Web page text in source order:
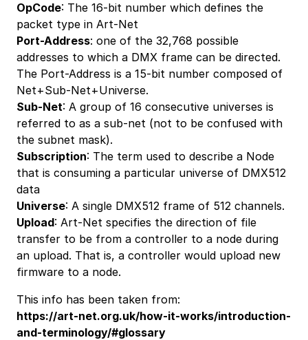
OpCode: The 16-bit number which defines the
packet type in Art-Net
Port-Address: one of the 32,768 possible
addresses to which a DMX frame can be directed.
The Port-Address is a 15-bit number composed of
Net+Sub-Net+Universe.
Sub-Net: A group of 16 consecutive universes is
referred to as a sub-net (not to be confused with
the subnet mask).
Subscription: The term used to describe a Node
that is consuming a particular universe of DMX512
data
Universe: A single DMX512 frame of 512 channels.
Upload: Art-Net specifies the direction of file
transfer to be from a controller to a node during
an upload. That is, a controller would upload new
firmware to a node.
This info has been taken from:
https://art-net.org.uk/how-it-works/introduction-
and-terminology/#glossary